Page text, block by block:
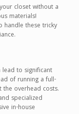
closet without a
materials!
handle these tricky
lead to significant
of running a full-
overhead costs.
specialized
in-house